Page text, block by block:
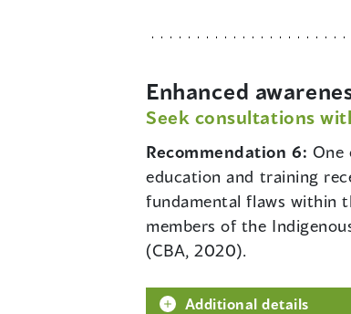
Enhanced
Seek consultations
Recommendation 6: One
education and training
fundamental flaws within
members of the
(CBA, 2020).
Additional details